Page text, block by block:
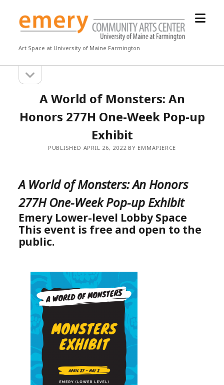
Emery
Community
Center
Art Space at University of Maine Farmington
open
Sidebarsidebar
A World of Monsters: An
Honors 277H One-Week Pop-up
Exhibit
PUBLISHED APRIL 26, 2022 BY EMMAPIERCE
A World of Monsters: An Honors
277H One-Week Pop-up Exhibit
Emery Lower-level Lobby Space
This event is free and open to the
public.